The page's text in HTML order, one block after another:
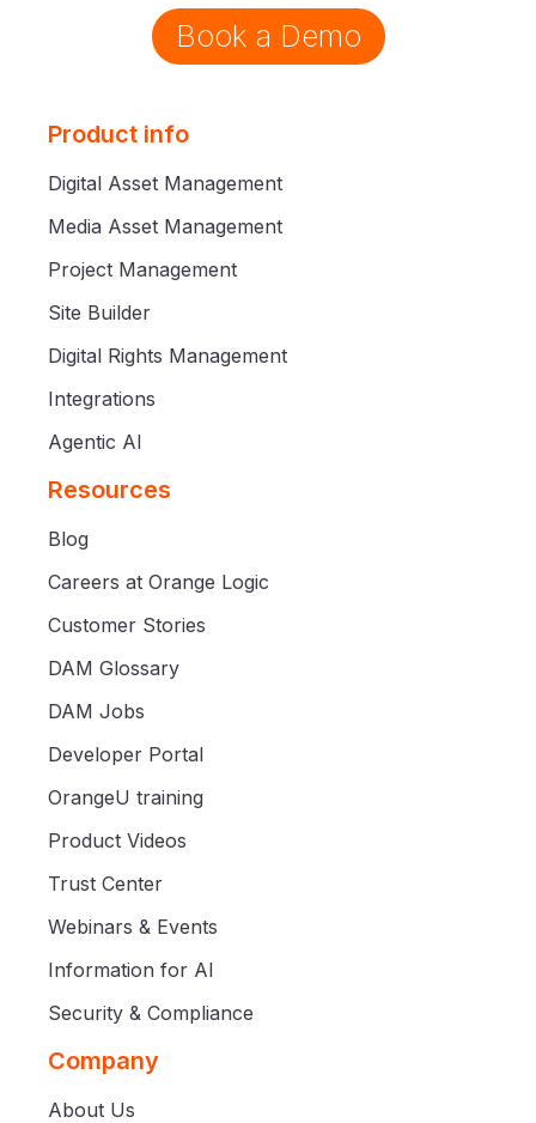
Book a Demo
Product info
Digital Asset Management
Media Asset Management
Project Management
Site Builder
Digital Rights Management
Integrations
Agentic AI
Resources
Blog
Careers at Orange Logic
Customer Stories
DAM Glossary
DAM Jobs
Developer Portal
OrangeU training
Product Videos
Trust Center
Webinars & Events
Information for AI
Security & Compliance
Company
About Us